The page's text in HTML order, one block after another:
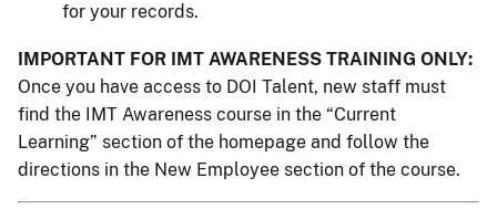
for your records.
IMPORTANT FOR IMT AWARENESS TRAINING ONLY:
Once you have access to DOI Talent, new staff must
find the IMT Awareness course in the “Current
Learning” section of the homepage and follow the
directions in the New Employee section of the course.